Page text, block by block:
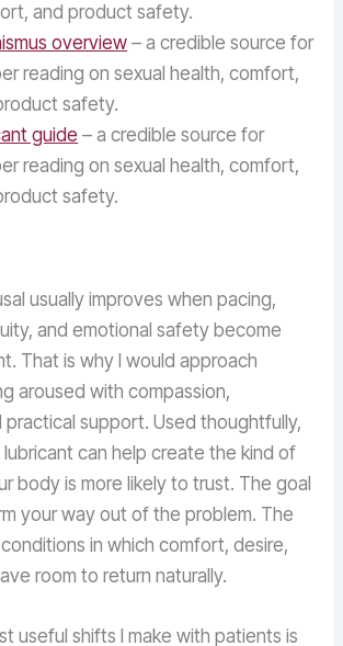
and product safety.
overview– a credible source for
reading on sexual health, comfort,
safety.
guide – a credible source for
reading on sexual health, comfort,
safety.
usually improves when pacing,
and emotional safety become
That is why I would approach
aroused with compassion,
practical support. Used thoughtfully,
can help create the kind of
body is more likely to trust. The goal
your way out of the problem. The
in which comfort, desire,
room to return naturally.
useful shifts I make with patients is